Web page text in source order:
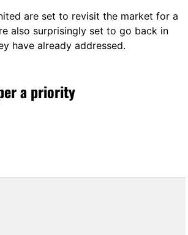
are set to revisit the market for a
also surprisingly set to go back in
have already addressed.
a priority